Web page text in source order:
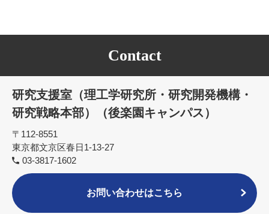
Contact
研究支援室（理工学研究所・研究開発機構・
研究戦略本部）（後楽園キャンパス）
〒112-8551
東京都文京区春日1-13-27
03-3817-1602
お問い合わせはこちら